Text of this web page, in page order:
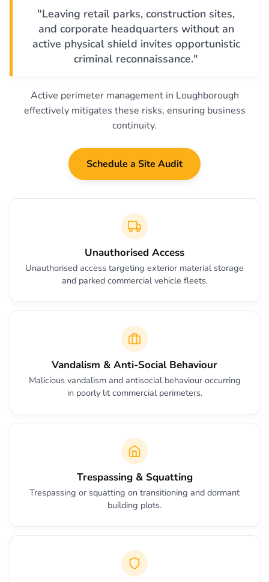
"Leaving retail parks, construction sites,
and corporate headquarters without an
active physical shield invites opportunistic
criminal reconnaissance."
Active perimeter management in Loughborough
effectively mitigates these risks, ensuring business
continuity.
Schedule a Site Audit
Unauthorised Access
Unauthorised access targeting exterior material storage
and parked commercial vehicle fleets.
Vandalism & Anti-Social Behaviour
Malicious vandalism and antisocial behaviour occurring
in poorly lit commercial perimeters.
Trespassing & Squatting
Trespassing or squatting on transitioning and dormant
building plots.